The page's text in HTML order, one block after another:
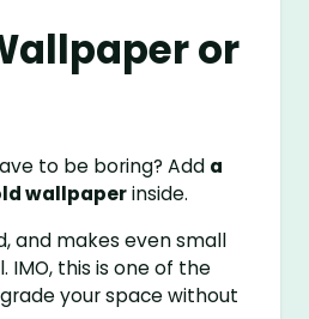
or
to be boring? Add a
wallpaperinside.
and makes even small
IMO, this is one of the
your space without